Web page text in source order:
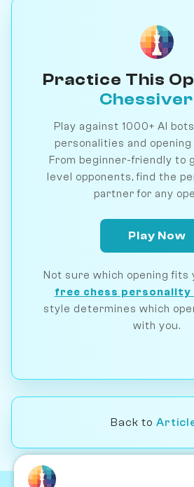
Practice This
Play against 1000+ AI
personalities and
From beginner-friendly to
level opponents, find the
partner for any
Play Now
Not sure which opening fits
free chess
style determines which
with you.
Back to